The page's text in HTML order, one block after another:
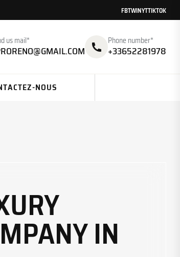
FBTWINYTTIKTOK
us mail* Phone number*
+33652281978
NOUS
IN